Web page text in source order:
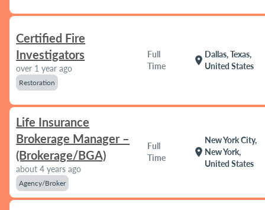
Certified Fire
Investigators
over 1 year ago
Restoration
Full
Time
location_on
Dallas, Texas,
United States
Life Insurance
Brokerage Manager –
(Brokerage/BGA)
about 4 years ago
Agency/Broker
Full
Time
location_on
New York City,
New York,
United States